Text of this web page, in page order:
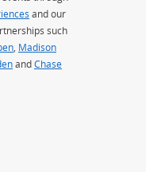
and our
such
, Madison
(Opens Overlay)
andChase